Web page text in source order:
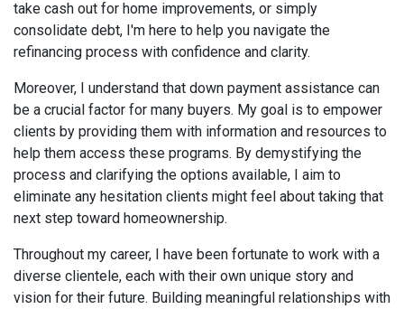
take cash out for home improvements, or simply
consolidate debt, I'm here to help you navigate the
refinancing process with confidence and clarity.
Moreover, I understand that down payment assistance can
be a crucial factor for many buyers. My goal is to empower
clients by providing them with information and resources to
help them access these programs. By demystifying the
process and clarifying the options available, I aim to
eliminate any hesitation clients might feel about taking that
next step toward homeownership.
Throughout my career, I have been fortunate to work with a
diverse clientele, each with their own unique story and
vision for their future. Building meaningful relationships with